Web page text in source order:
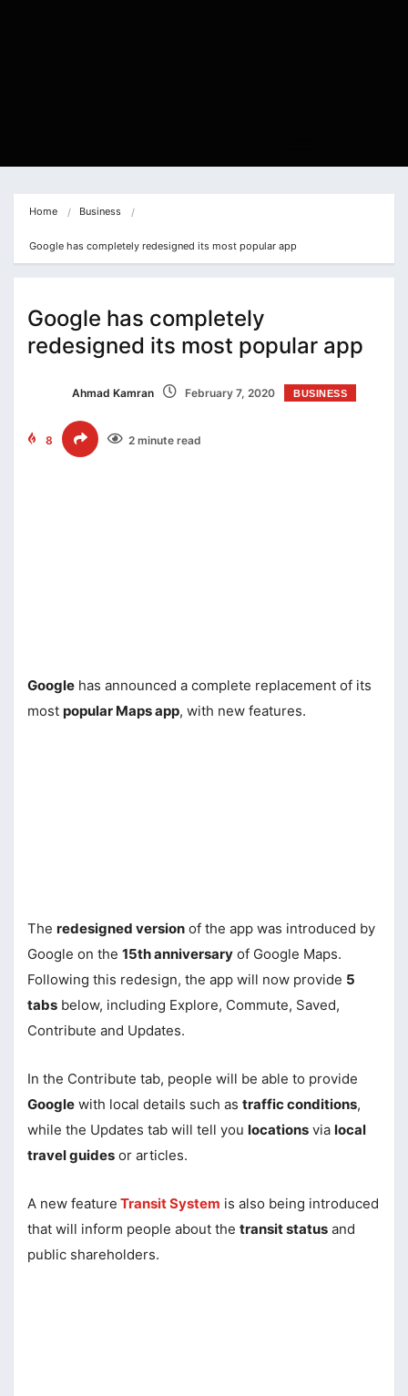
Home Business
Google has completely redesigned its most popular app
Google has completely
redesigned its most popular app
Ahmad Kamran February 7, 2020 BUSINESS
8 2 minute read
Google has announced a complete replacement of its
most popular Maps app, with new features.
The redesigned version of the app was introduced by
Google on the 15th anniversary of Google Maps.
Following this redesign, the app will now provide 5
tabs below, including Explore, Commute, Saved,
Contribute and Updates.
In the Contribute tab, people will be able to provide
Google with local details such as traffic conditions,
while the Updates tab will tell you locations via local
travel guides or articles.
A new feature Transit System is also being introduced
that will inform people about the transit status and
public shareholders.